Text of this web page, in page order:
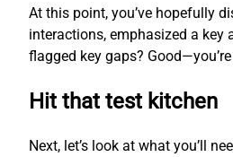
At this point, you’ve hopefully
interactions, emphasized a key
flagged key gaps?
Hit that test kitchen
Next, let’s look at what you’ll